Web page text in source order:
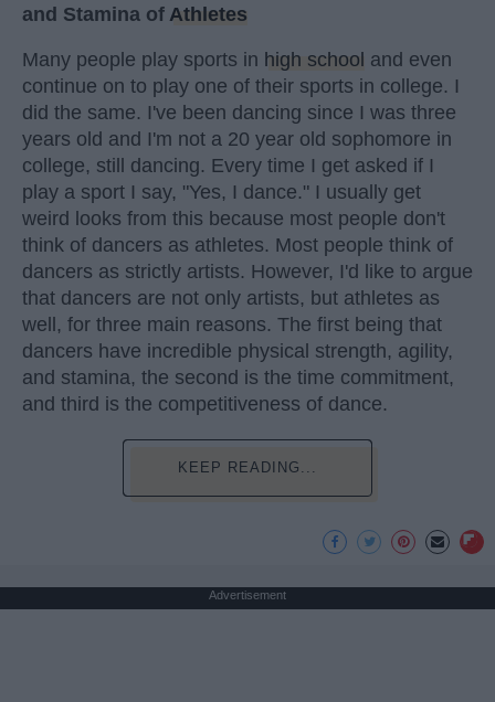
and Stamina of Athletes
Many people play sports in high school and even
continue on to play one of their sports in college. I
did the same. I've been dancing since I was three
years old and I'm not a 20 year old sophomore in
college, still dancing. Every time I get asked if I
play a sport I say, "Yes, I dance." I usually get
weird looks from this because most people don't
think of dancers as athletes. Most people think of
dancers as strictly artists. However, I'd like to argue
that dancers are not only artists, but athletes as
well, for three main reasons. The first being that
dancers have incredible physical strength, agility,
and stamina, the second is the time commitment,
and third is the competitiveness of dance.
KEEP READING...
Advertisement